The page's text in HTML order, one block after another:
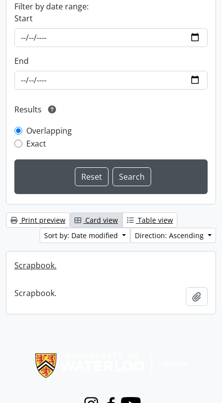
Filter by date range:
Start
End
Results
Overlapping
Exact
Print preview Card view
Table view
Sort by: Date modified
Direction: Ascending
Scrapbook.
Scrapbook.